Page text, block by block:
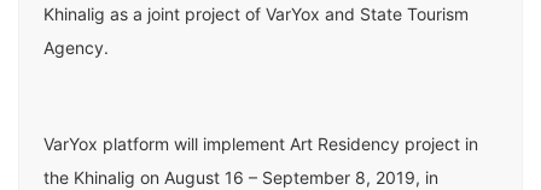
Khinalig as a joint project of VarYox and State Tourism
Agency.
VarYox platform will implement Art Residency project in
the Khinalig on August 16 – September 8, 2019, in